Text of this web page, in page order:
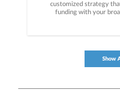
customized strategy
funding with your
Show